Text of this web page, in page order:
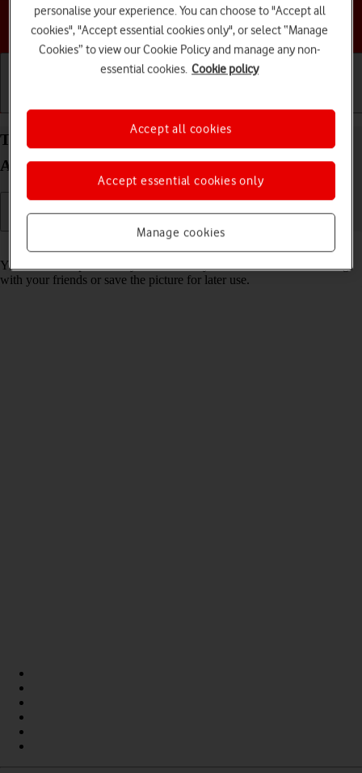
Choose a help topic
Take screenshot on your Samsung Galaxy A14 5G
Android 13
You can take a picture of your screen if you want to share something
with your friends or save the picture for later use.
personalise your experience. You can choose to "Accept all
cookies", "Accept essential cookies only", or select “Manage
Cookies” to view our Cookie Policy and manage any non-
essential cookies. Cookie policy
Manage cookies
Accept essential cookies only
Accept all cookies